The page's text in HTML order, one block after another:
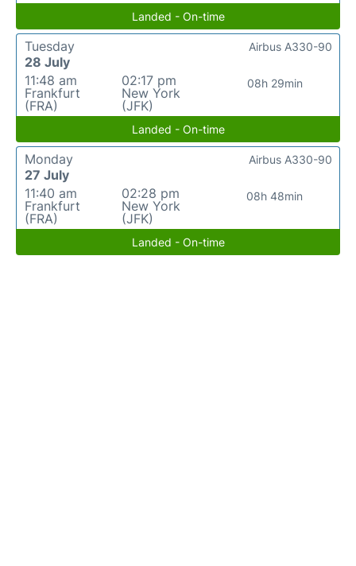
Landed - On-time
Tuesday
28 July
11:48 am
Frankfurt
(FRA)
02:17 pm
New York
(JFK)
08h 29min
Airbus A330-90
Landed - On-time
Monday
27 July
11:40 am
Frankfurt
(FRA)
02:28 pm
New York
(JFK)
08h 48min
Airbus A330-90
Landed - On-time